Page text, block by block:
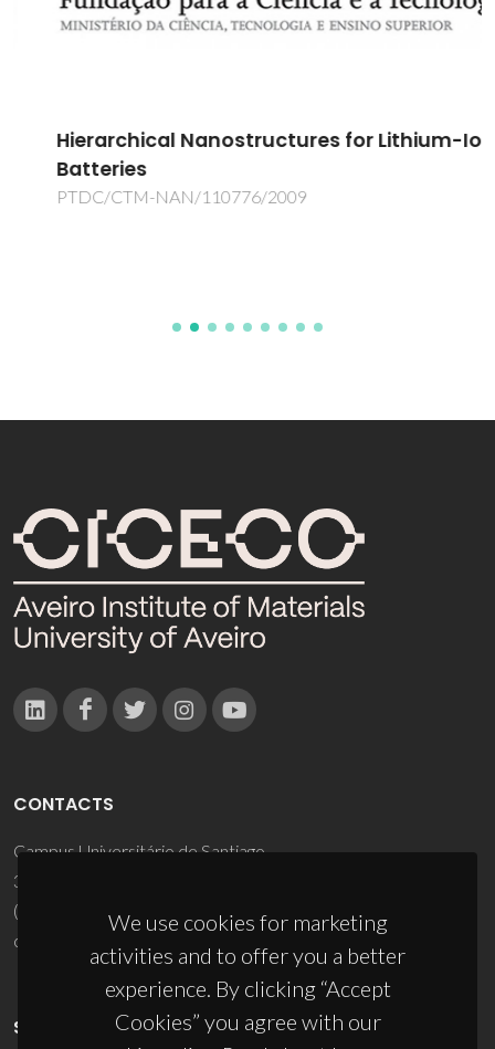
Hierarchical Nanostructures for Lithium-Ion
Batteries
PTDC/CTM-NAN/110776/2009
We use cookies for marketing
activities and to offer you a better
experience. By clicking “Accept
Cookies” you agree with our
CONTACTS
Campus Universitário de Santiago
3810-193 Aveiro - Portugal
(+351) 234 370 200
ciceco@ua.pt
SPONSORS